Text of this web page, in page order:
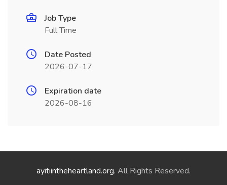
Job Type
Full Time
Date Posted
2026-07-17
Expiration date
2026-08-16
ayitiintheheartland.org. All Rights Reserved.